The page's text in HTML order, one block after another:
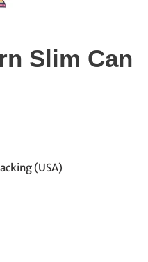
Slim Can
(USA)